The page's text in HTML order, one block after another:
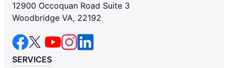
12900 Occoquan Road Suite 3
Woodbridge VA, 22192
SERVICES